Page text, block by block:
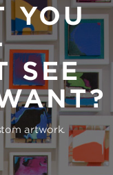
YOU
SEE
artwork.